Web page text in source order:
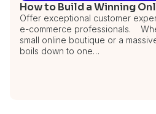
How to Build a Winning
Offer exceptional customer
e-commerce professionals.
small online boutique or a
boils down to one…